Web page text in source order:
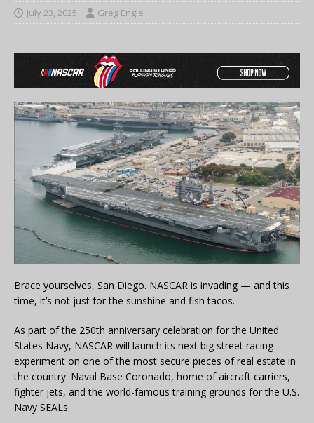
July 23, 2025 Greg Engle
Brace yourselves, San Diego. NASCAR is invading — and this
time, it’s not just for the sunshine and fish tacos.
As part of the 250th anniversary celebration for the United
States Navy, NASCAR will launch its next big street racing
experiment on one of the most secure pieces of real estate in
the country: Naval Base Coronado, home of aircraft carriers,
fighter jets, and the world-famous training grounds for the U.S.
Navy SEALs.